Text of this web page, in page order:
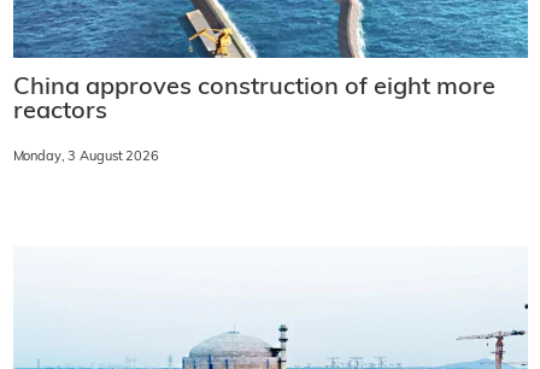
China approves construction of eight more
reactors
Monday, 3 August 2026